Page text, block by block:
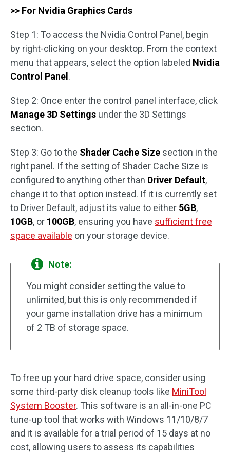
>> For Nvidia Graphics Cards
Step 1: To access the Nvidia Control Panel, begin
by right-clicking on your desktop. From the context
menu that appears, select the option labeled Nvidia
Control Panel .
Step 2: Once enter the control panel interface, click
Manage 3D Settings under the 3D Settings
section.
Step 3: Go to the Shader Cache Size section in the
right panel. If the setting of Shader Cache Size is
configured to anything other than Driver Default,
change it to that option instead. If it is currently set
to Driver Default, adjust its value to either 5GB,
10GB, or 100GB, ensuring you have sufficient free
space available on your storage device.
Note:
You might consider setting the value to
unlimited, but this is only recommended if
your game installation drive has a minimum
of 2 TB of storage space.
To free up your hard drive space, consider using
some third-party disk cleanup tools like MiniTool
System Booster. This software is an all-in-one PC
tune-up tool that works with Windows 11/10/8/7
and it is available for a trial period of 15 days at no
cost, allowing users to assess its capabilities